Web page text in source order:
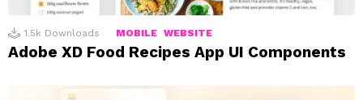
1.5k Downloads MOBILE WEBSITE
Adobe XD Food Recipes App UI Components